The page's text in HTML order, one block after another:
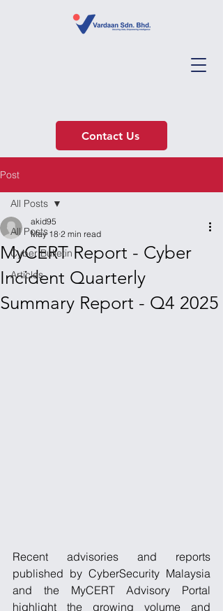
Contact Us
Post
All Posts
Cyber Bulletin
Articles
All Posts
MyCERT Report - Cyber
Incident Quarterly
Summary Report - Q4 2025
akid95
May 18 2 min read
Recent advisories and reports
published by CyberSecurity Malaysia
and the MyCERT Advisory Portal
highlight the growing volume and